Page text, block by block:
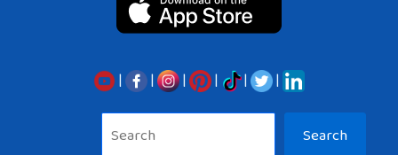
| | | | |
|
Search